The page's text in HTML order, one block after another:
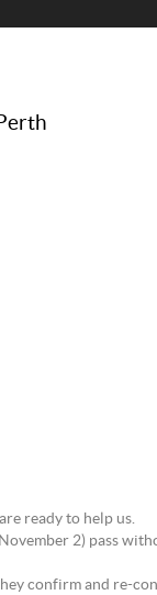
ready to help us.
2) pass
confirm and re-